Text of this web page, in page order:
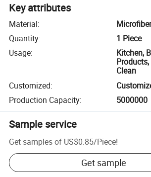
Key attributes
Material:
Quantity:
1 Piece
Usage:
Kitchen,
Clean
Customized:
Production Capacity: 5000000
Sample service
Get samples of US$0.85/Piece!
Get sample